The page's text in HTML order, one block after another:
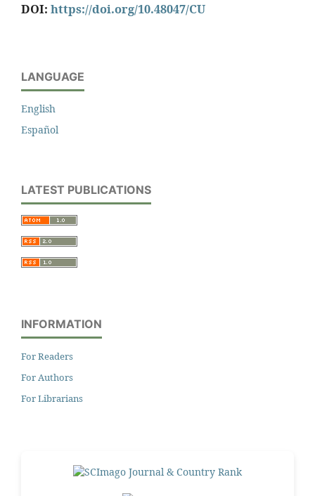
DOI: https://doi.org/10.48047/CU
LANGUAGE
English
Español
LATEST PUBLICATIONS
INFORMATION
For Readers
For Authors
For Librarians